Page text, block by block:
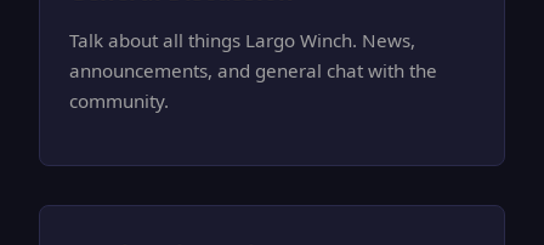
Talk about all things Largo Winch. News,
announcements, and general chat with the
community.